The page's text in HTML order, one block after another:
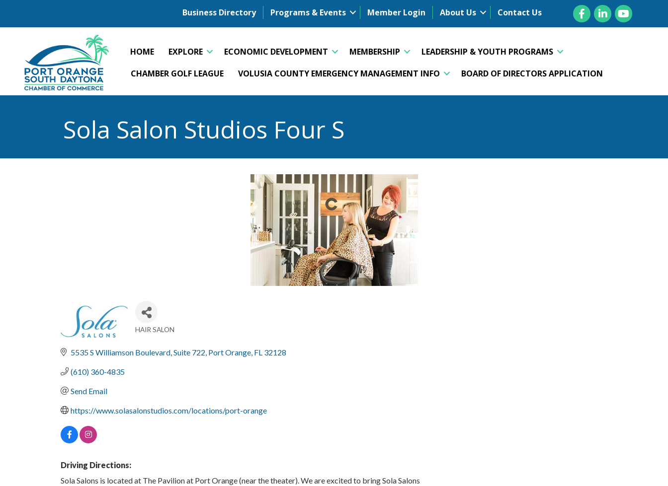
Business Directory Programs & Events Member Login About Us Contact Us FacebookLinkedInYouTube
HOME EXPLORE ECONOMIC DEVELOPMENT MEMBERSHIP
LEADERSHIP & YOUTH PROGRAMS
CHAMBER GOLF LEAGUE
VOLUSIA COUNTY EMERGENCY MANAGEMENT INFO BOARD OF DIRECTORS APPLICATION
Sola Salon Studios Four S
Categories
HAIR SALON
5535 S Williamson Boulevard Suite 722 Port Orange FL 32128
(610) 360-4835
Send Email
https://www.solasalonstudios.com/locations/port-orange
Driving Directions:
Sola Salons is located at The Pavilion at Port Orange (near the theater). We are excited to bring Sola Salons